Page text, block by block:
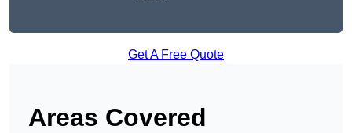
Get A Free Quote
Areas Covered